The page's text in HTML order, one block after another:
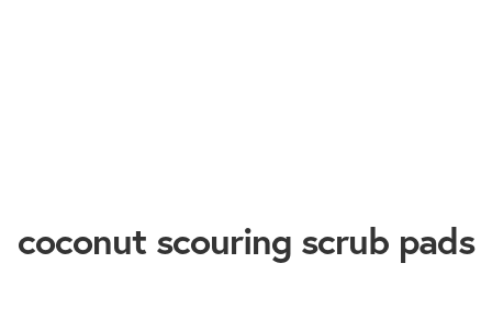
coconut scouring scrub pads